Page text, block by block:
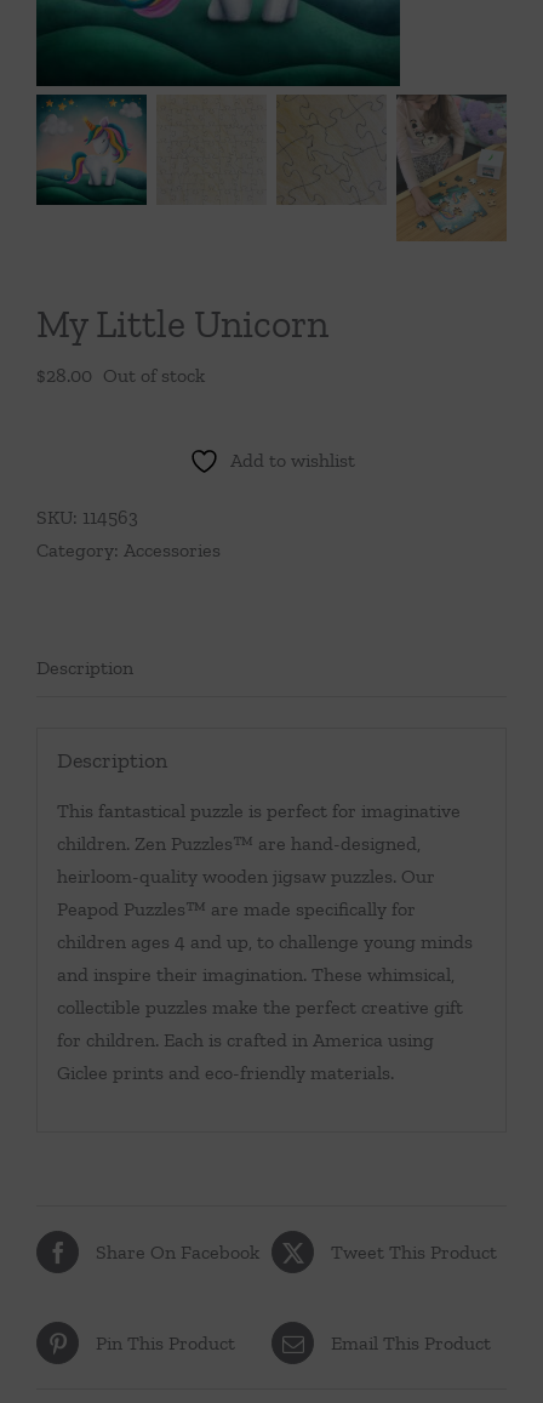
Throws/Pillows
Tabletop
My Little Unicorn
$28.00 Out of stock
Add to wishlist
SKU: 114563
Category: Accessories
Description
Description
This fantastical puzzle is perfect for imaginative
children. Zen Puzzles™ are hand-designed,
heirloom-quality wooden jigsaw puzzles. Our
Peapod Puzzles™ are made specifically for
children ages 4 and up, to challenge young minds
and inspire their imagination. These whimsical,
collectible puzzles make the perfect creative gift
for children. Each is crafted in America using
Giclee prints and eco-friendly materials.
Share On Facebook Tweet This Product
Pin This Product Email This Product